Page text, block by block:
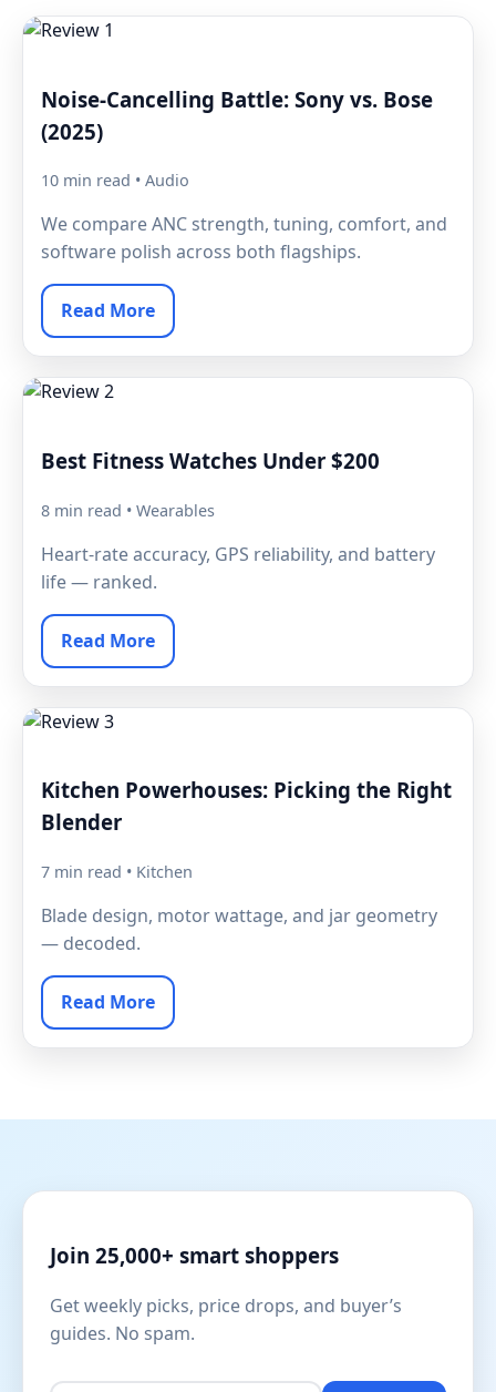
Noise-Cancelling Battle: Sony vs. Bose
(2025)
10 min read • Audio
We compare ANC strength, tuning, comfort, and
software polish across both flagships.
Read More
Best Fitness Watches Under $200
8 min read • Wearables
Heart-rate accuracy, GPS reliability, and battery
life — ranked.
Read More
Kitchen Powerhouses: Picking the Right
Blender
7 min read • Kitchen
Blade design, motor wattage, and jar geometry
— decoded.
Read More
Join 25,000+ smart shoppers
Get weekly picks, price drops, and buyer’s
guides. No spam.